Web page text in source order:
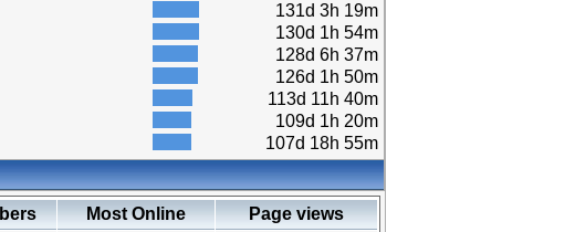
131d 3h 19m
130d 1h 54m
128d 6h 37m
126d 1h 50m
113d 11h 40m
109d 1h 20m
107d 18h 55m
Most Online
Page views